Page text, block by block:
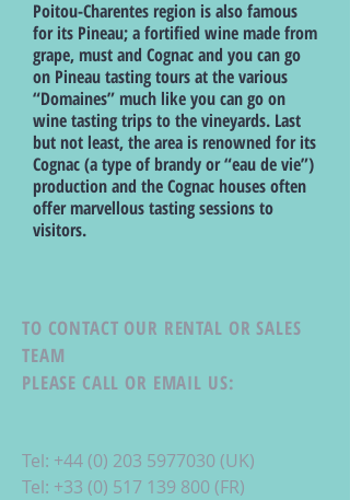
Poitou-Charentes region is also famous
for its Pineau; a fortified wine made from
grape, must and Cognac and you can go
on Pineau tasting tours at the various
“Domaines” much like you can go on
wine tasting trips to the vineyards. Last
but not least, the area is renowned for its
Cognac (a type of brandy or “eau de vie”)
production and the Cognac houses often
offer marvellous tasting sessions to
visitors.
TO CONTACT OUR RENTAL OR SALES
TEAM
PLEASE CALL OR EMAIL US:
Tel: +44 (0) 203 5977030 (UK)
Tel: +33 (0) 517 139 800 (FR)